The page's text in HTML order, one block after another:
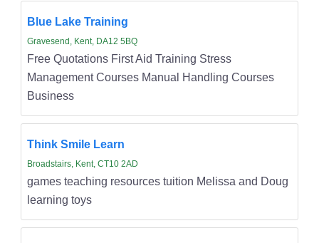
Blue Lake Training
Gravesend, Kent, DA12 5BQ
Free Quotations First Aid Training Stress
Management Courses Manual Handling Courses
Business
Think Smile Learn
Broadstairs, Kent, CT10 2AD
games teaching resources tuition Melissa and Doug
learning toys